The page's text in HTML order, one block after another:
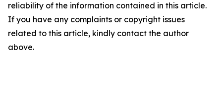
reliability of the information contained in this article.
If you have any complaints or copyright issues
related to this article, kindly contact the author
above.